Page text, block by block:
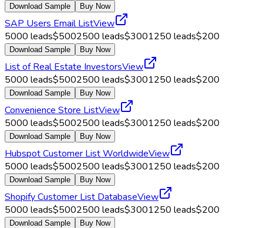
Download Sample Buy Now
SAP Users Email ListView
5000 leads$5002500 leads$3001250 leads$200
Download Sample Buy Now
List of Real Estate InvestorsView
5000 leads$5002500 leads$3001250 leads$200
Download Sample Buy Now
Convenience Store ListView
5000 leads$5002500 leads$3001250 leads$200
Download Sample Buy Now
Hubspot Customer List WorldwideView
5000 leads$5002500 leads$3001250 leads$200
Download Sample Buy Now
Shopify Customer List DatabaseView
5000 leads$5002500 leads$3001250 leads$200
Download Sample Buy Now